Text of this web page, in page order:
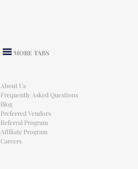
MORE TABS
About Us
Frequently Asked Questions
Blog
Preferred Vendors
Referral Program
Affiliate Program
Careers